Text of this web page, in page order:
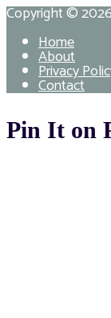
Copyright ©
Home
About
Privacy
Contact
Pin It on